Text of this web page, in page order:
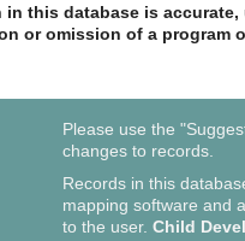
this database is
or omission of a program
Please use the
changes to records.
Records in this
mapping software and
to the user.Child